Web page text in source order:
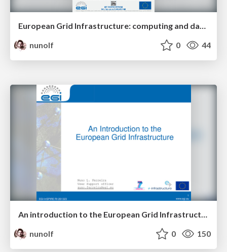
European Grid Infrastructure: computing and data services for atmospheric research
nunolf
0 44
An introduction to the European Grid Infrastructure
nunolf
0 150